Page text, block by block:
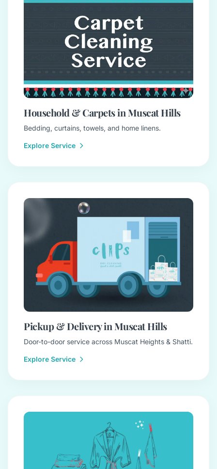
Household & Carpets in Muscat Hills
Bedding, curtains, towels, and home linens.
Explore Service
Pickup & Delivery in Muscat Hills
Door-to-door service across Muscat Heights & Shatti.
Explore Service